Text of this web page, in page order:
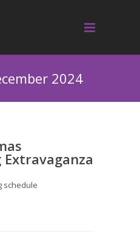
2024
schedule